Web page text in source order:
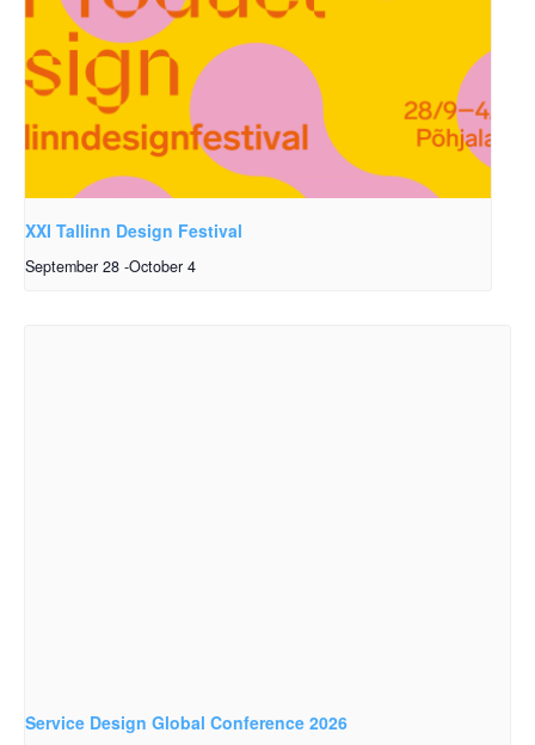
XXI Tallinn Design Festival
September 28 -October 4
Service Design Global Conference 2026